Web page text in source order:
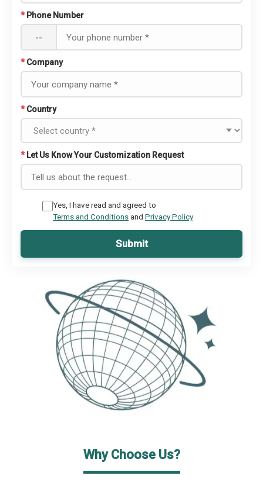
* Phone Number
--
* Company
* Country
* Let Us Know Your Customization Request
Yes, I have read and agreed to
Terms and Conditionsand Privacy Policy
Submit
Why Choose Us?